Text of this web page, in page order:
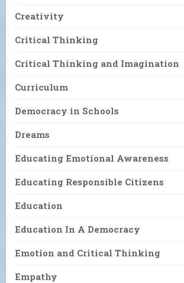
Creativity
Critical Thinking
Critical Thinking and Imagination
Curriculum
Democracy in Schools
Dreams
Educating Emotional Awareness
Educating Responsible Citizens
Education
Education In A Democracy
Emotion and Critical Thinking
Empathy